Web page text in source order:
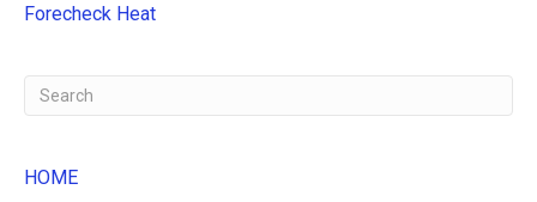
Forecheck Heat
HOME